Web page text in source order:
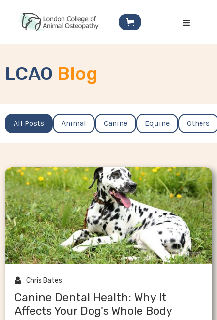
LCAO Blog
All Posts Animal Canine Equine Others
 Chris Bates
Canine Dental Health: Why It
Affects Your Dog's Whole Body